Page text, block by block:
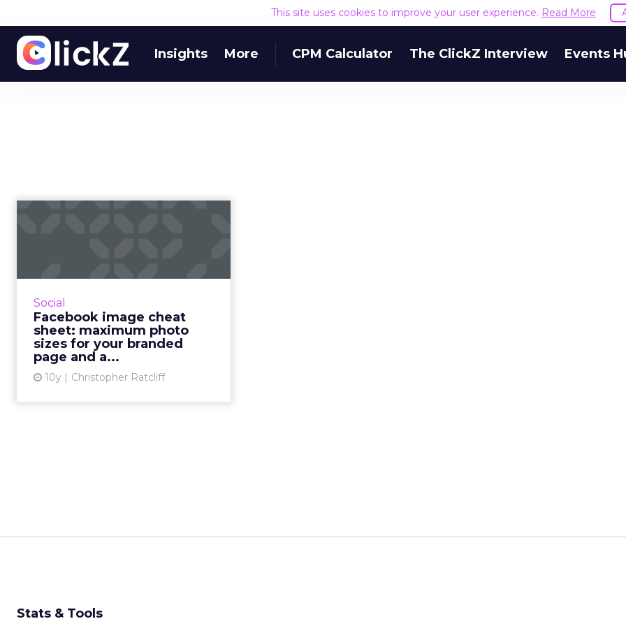
This site uses cookies to improve your user experience. Read More
Insights More CPM Calculator The ClickZ Interview Events
Social
Facebook image cheat
sheet: maximum photo
sizes for your branded
page and a...
10y Christopher Ratcliff
sizes fo...
Our previously published guide
to Facebook image sizes is well
over two years-old and therefore
long overdue for an update, and
SO much has happened t...
Stats & Tools